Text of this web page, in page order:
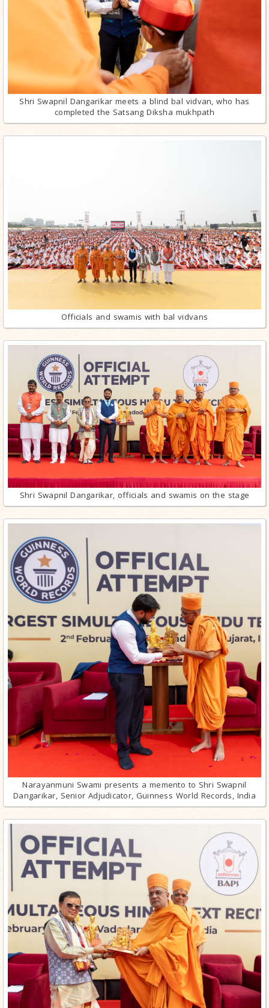
Shri Swapnil Dangarikar meets a blind bal vidvan, who has
completed the Satsang Diksha mukhpath
Officials and swamis with bal vidvans
Shri Swapnil Dangarikar, officials and swamis on the stage
Narayanmuni Swami presents a memento to Shri Swapnil
Dangarikar, Senior Adjudicator, Guinness World Records, India